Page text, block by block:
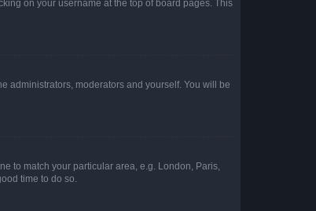
on your username at the top of board pages. This
administrators, moderators and yourself. You will be
to match your particular area, e.g. London, Paris,
time to do so.